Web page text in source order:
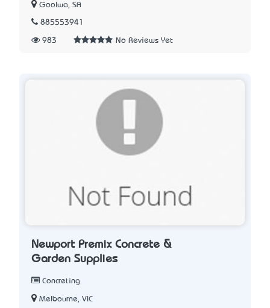
Goolwa, SA
885553941
983 No Reviews Yet
Newport Premix Concrete &
Garden Supplies
Concreting
Melbourne, VIC